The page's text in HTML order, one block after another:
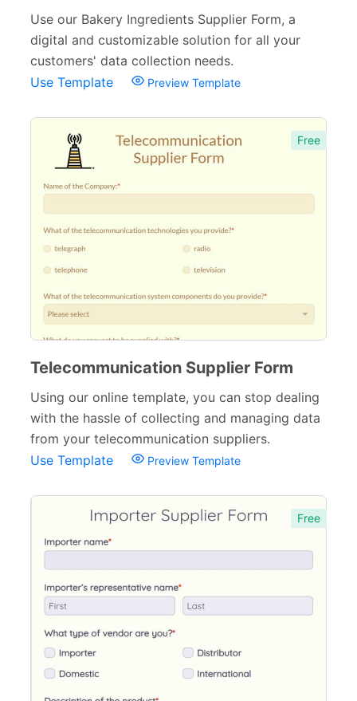
Use our Bakery Ingredients Supplier Form, a
digital and customizable solution for all your
customers' data collection needs.
Use Template
Preview Template
Free
Telecommunication Supplier Form
Using our online template, you can stop dealing
with the hassle of collecting and managing data
from your telecommunication suppliers.
Use Template
Preview Template
Free